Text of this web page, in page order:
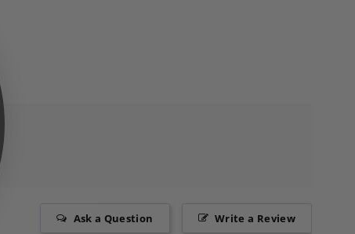
Write a Review
Ask a Question